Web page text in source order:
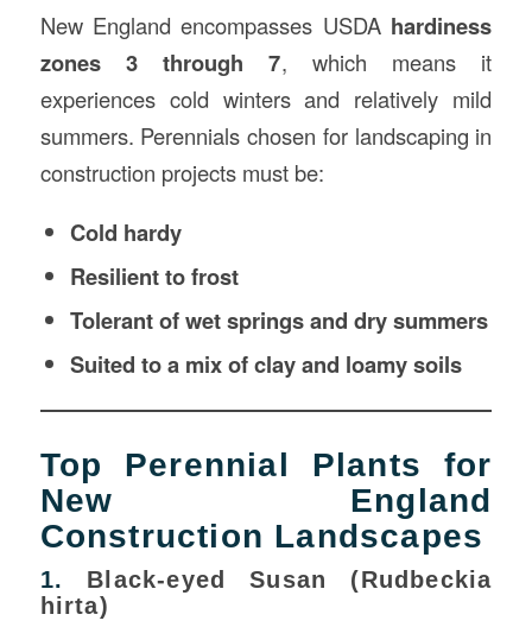
New England encompasses USDA hardiness
zones 3 through 7, which means it
experiences cold winters and relatively mild
summers. Perennials chosen for landscaping in
construction projects must be:
Cold hardy
Resilient to frost
Tolerant of wet springs and dry summers
Suited to a mix of clay and loamy soils
Top Perennial Plants for
New England
Construction Landscapes
1. Black-eyed Susan (Rudbeckia
hirta)